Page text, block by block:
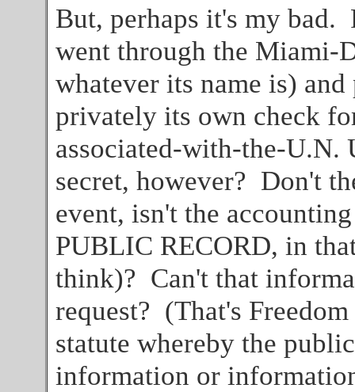
But, perhaps it's my bad.
went through the Miami-
whatever its name is)
privately its own check
associated-with-the-
secret, however? Don't
event, isn't the
PUBLIC RECORD, in
think)? Can't that
request? (That's
statute whereby the
information or